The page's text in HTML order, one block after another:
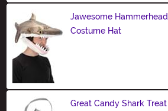
Jawesome
Costume Hat
Great Candy Shark